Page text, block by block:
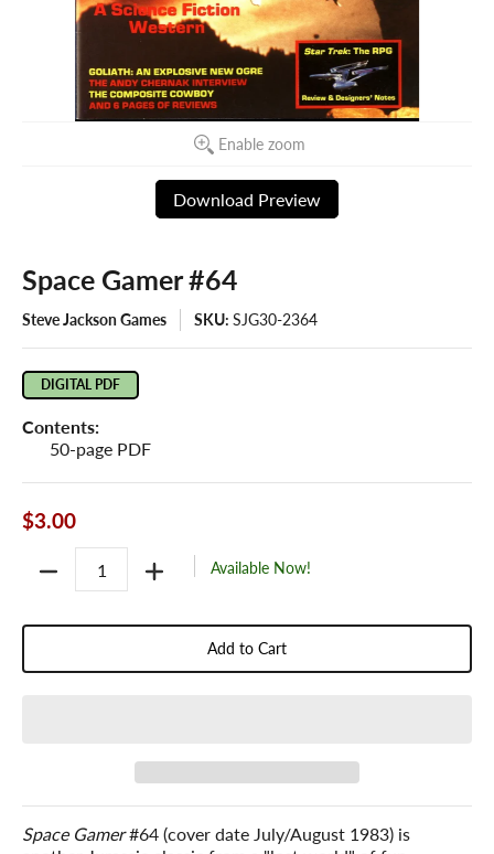
Enable zoom
Download Preview
Space Gamer #64
Steve Jackson Games SKU: SJG30-2364
DIGITAL PDF
Contents:
50-page PDF
$3.00
Available Now!
Add to Cart
Space Gamer#64 (cover date July/August 1983) is